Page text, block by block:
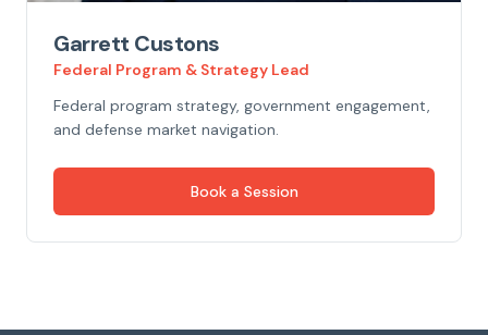
Garrett Custons
Federal Program & Strategy Lead
Federal program strategy, government engagement,
and defense market navigation.
Book a Session